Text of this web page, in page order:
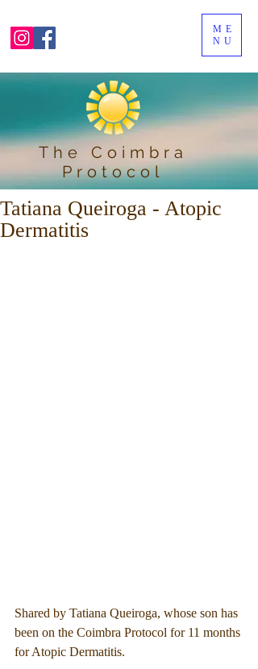
ME
NU
The Coimbra
Protocol
Tatiana Queiroga - Atopic
Dermatitis
Shared by Tatiana Queiroga, whose son has
been on the Coimbra Protocol for 11 months
for Atopic Dermatitis.